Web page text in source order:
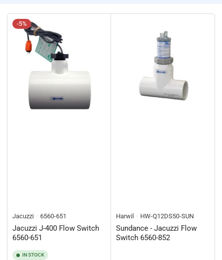
-5%
Jacuzzi 6560-651
Jacuzzi J-400 Flow Switch
6560-651
IN STOCK
Harwil HW-Q12DS50-SUN
Sundance - Jacuzzi Flow
Switch 6560-852